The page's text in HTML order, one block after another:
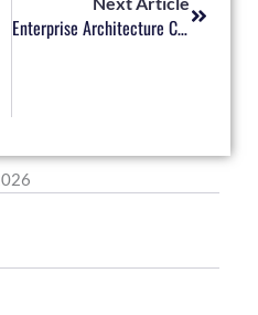
Enterprise Architecture Certifications: Building IT Strategy Skills For The Digital Enterprise